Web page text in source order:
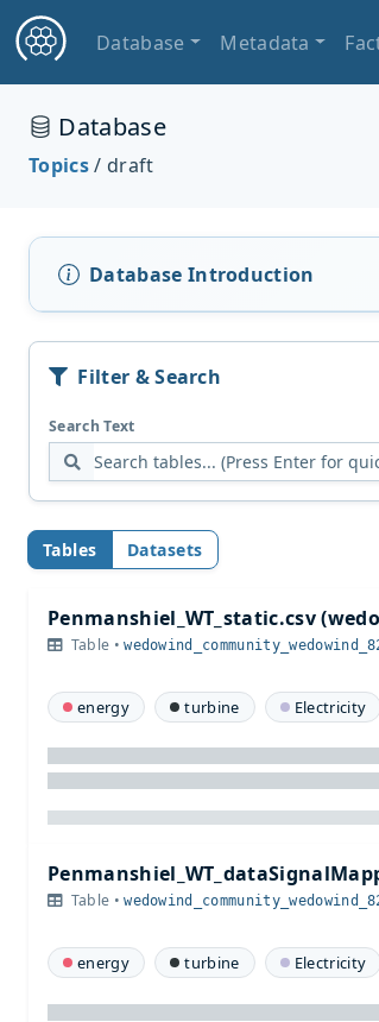
Database Metadata
Database
Topics/ draft
Database Introduction
Filter & Search
Search Text
Tables Datasets
Penmanshiel_WT_static.csv
Table •
energy turbine Electricity
Table •
energy turbine Electricity